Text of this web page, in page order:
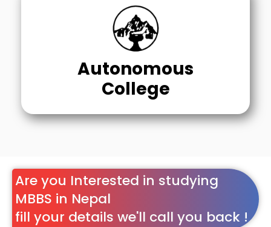
Autonomous
College
Are you Interested in studying
MBBS in Nepal
fill your details we'll call you back !